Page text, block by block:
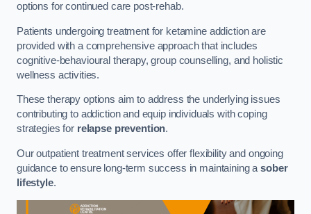
options for continued care post-rehab.
Patients undergoing treatment for ketamine addiction are
provided with a comprehensive approach that includes
cognitive-behavioural therapy, group counselling, and holistic
wellness activities.
These therapy options aim to address the underlying issues
contributing to addiction and equip individuals with coping
strategies for relapse prevention.
Our outpatient treatment services offer flexibility and ongoing
guidance to ensure long-term success in maintaining asober
lifestyle.